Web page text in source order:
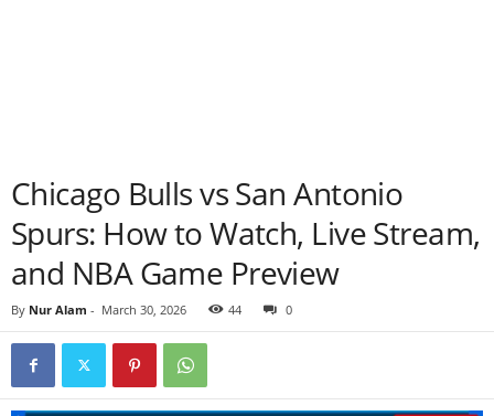
Chicago Bulls vs San Antonio
Spurs: How to Watch, Live Stream,
and NBA Game Preview
By Nur Alam - March 30, 2026 44 0